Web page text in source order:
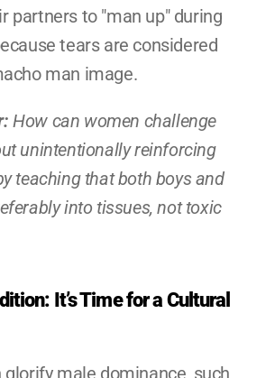
partners to "man up" during
tears are considered
man image.
How can women challenge
unintentionally reinforcing
teaching that both boys and
into tissues, not toxic
It’s Time for a Cultural
male dominance, such